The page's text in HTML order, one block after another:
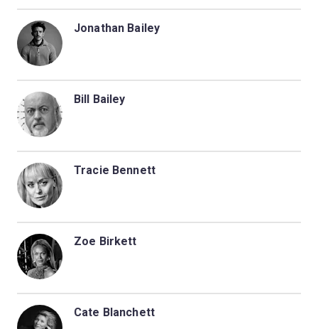
Jonathan Bailey
Bill Bailey
Tracie Bennett
Zoe Birkett
Cate Blanchett